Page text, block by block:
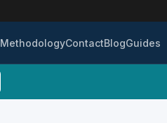
MethodologyContactBlogGuides